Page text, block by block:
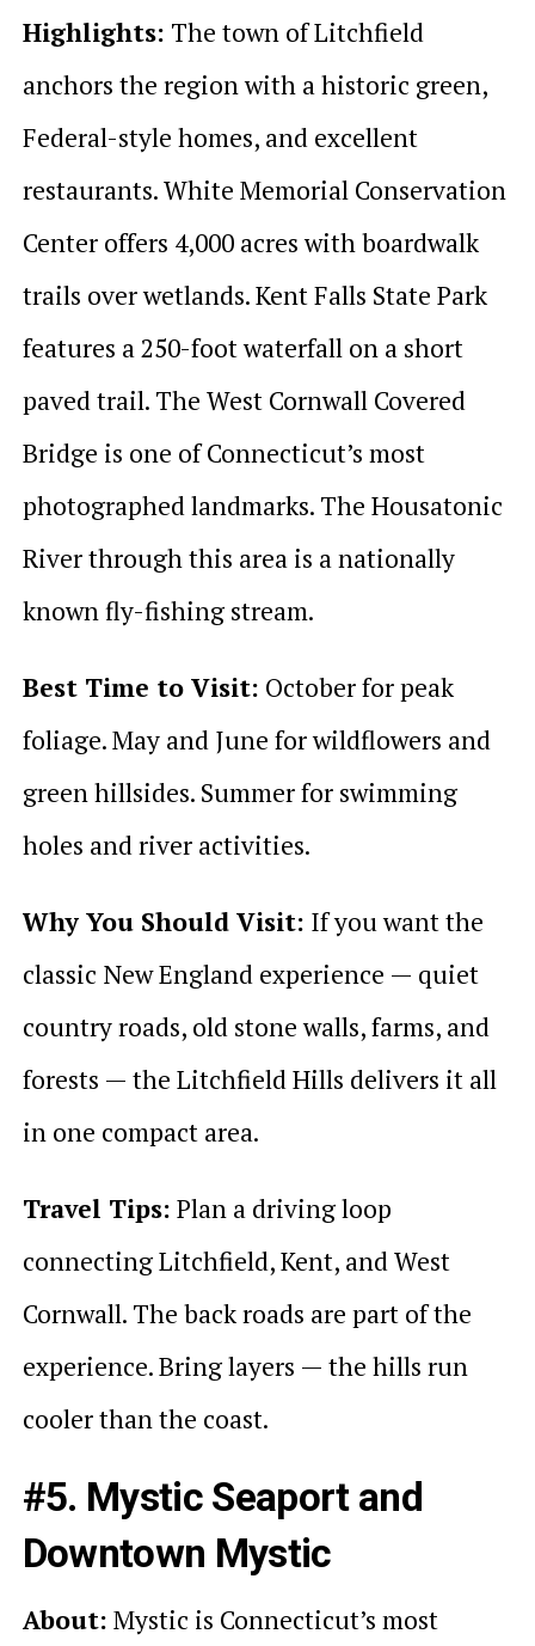
Highlights: The town of Litchfield
anchors the region with a historic green,
Federal-style homes, and excellent
restaurants. White Memorial Conservation
Center offers 4,000 acres with boardwalk
trails over wetlands. Kent Falls State Park
features a 250-foot waterfall on a short
paved trail. The West Cornwall Covered
Bridge is one of Connecticut’s most
photographed landmarks. The Housatonic
River through this area is a nationally
known fly-fishing stream.
Best Time to Visit: October for peak
foliage. May and June for wildflowers and
green hillsides. Summer for swimming
holes and river activities.
Why You Should Visit: If you want the
classic New England experience — quiet
country roads, old stone walls, farms, and
forests — the Litchfield Hills delivers it all
in one compact area.
Travel Tips: Plan a driving loop
connecting Litchfield, Kent, and West
Cornwall. The back roads are part of the
experience. Bring layers — the hills run
cooler than the coast.
#5. Mystic Seaport and
Downtown Mystic
About: Mystic is Connecticut’s most